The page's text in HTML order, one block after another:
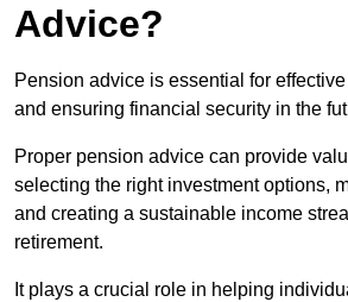
Advice?
Pension advice is essential for
and ensuring financial security in the
Proper pension advice can provide
selecting the right investment options,
and creating a sustainable income
retirement.
It plays a crucial role in helping